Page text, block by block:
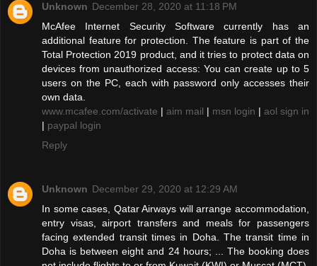
Unknown December 28, 2020 at 11:18 PM
McAfee Internet Security Software currently has an
additional feature for protection. The feature is part of the
Total Protection 2019 product, and it tries to protect data on
devices from unauthorized access: You can create up to 5
users on the PC, each with password only accesses their
own data.
www.mcafee.com/activate | aim mail | msn login | aol sign in
| paypal login
Reply
Unknown December 29, 2020 at 12:29 AM
In some cases, Qatar Airways will arrange accommodation,
entry visas, airport transfers and meals for passengers
facing extended transit times in Doha. The transit time in
Doha is between eight and 24 hours; ... The booking does